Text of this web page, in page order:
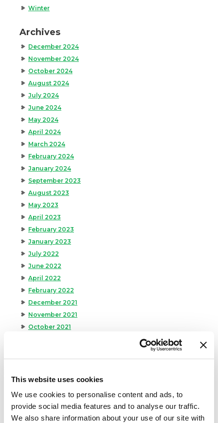
This website uses cookies
We use cookies to personalise content and ads, to
provide social media features and to analyse our traffic.
We also share information about your use of our site with
Winter
Archives
December 2024
November 2024
October 2024
August 2024
July 2024
June 2024
May 2024
April 2024
March 2024
February 2024
January 2024
September 2023
August 2023
May 2023
April 2023
February 2023
January 2023
July 2022
June 2022
April 2022
February 2022
December 2021
November 2021
October 2021
May 2021